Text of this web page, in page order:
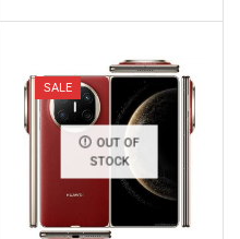
SALE
OUT OF
STOCK